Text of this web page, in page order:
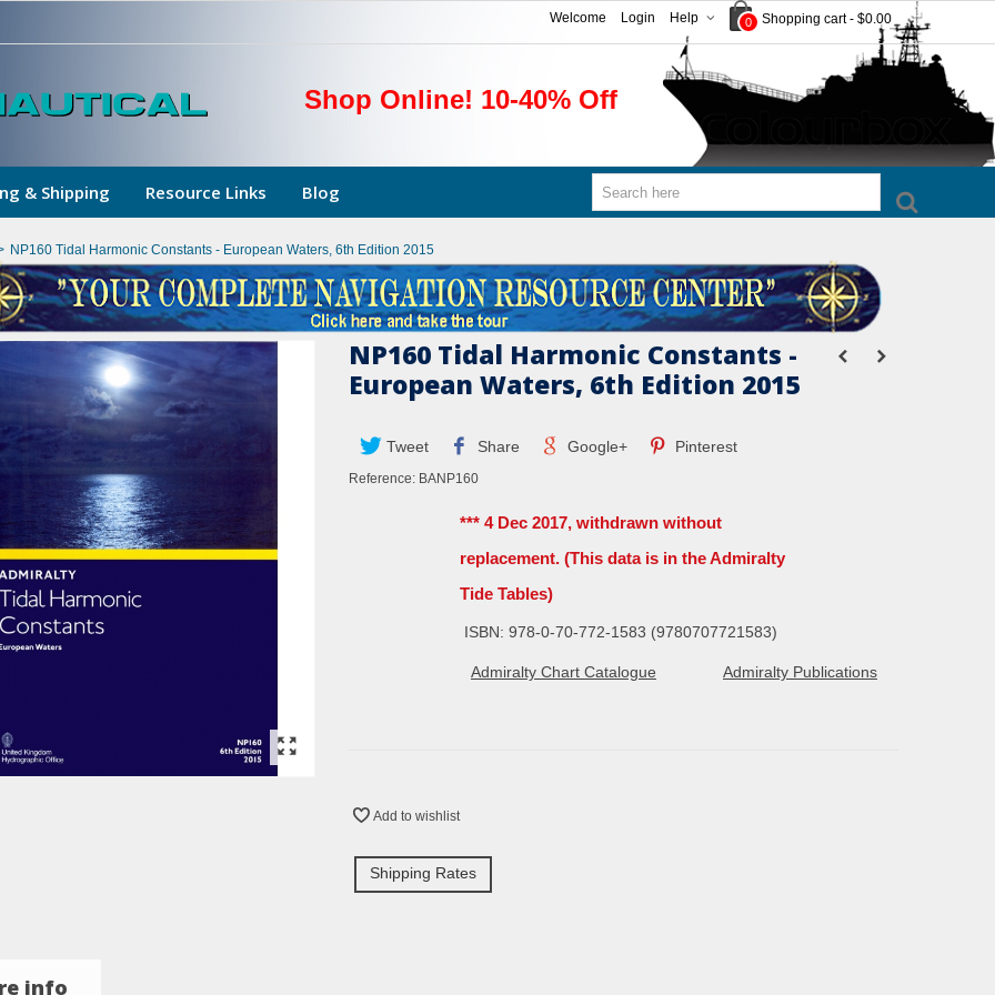
0 Shopping cart - $0.00
Help
Login
Welcome
Shop Online! 10-40% Off
& Shipping Resource Links Blog
NP160 Tidal Harmonic Constants - European Waters, 6th Edition 2015
NP160 Tidal Harmonic Constants -
European Waters, 6th Edition 2015
Tweet Share Google+ Pinterest
Reference: BANP160
*** 4 Dec 2017, withdrawn without
replacement. (This data is in the Admiralty
Tide Tables)
ISBN: 978-0-70-772-1583 (9780707721583)
Admiralty Chart Catalogue Admiralty Publications
Add to wishlist
Shipping Rates
info